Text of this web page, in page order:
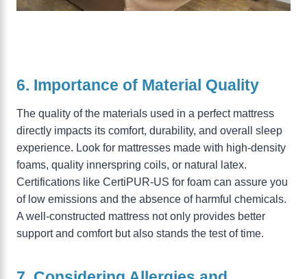
6. Importance of Material Quality
The quality of the materials used in a perfect mattress
directly impacts its comfort, durability, and overall sleep
experience. Look for mattresses made with high-density
foams, quality innerspring coils, or natural latex.
Certifications like CertiPUR-US for foam can assure you
of low emissions and the absence of harmful chemicals.
A well-constructed mattress not only provides better
support and comfort but also stands the test of time.